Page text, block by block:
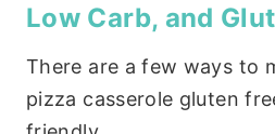
Low Carb, and
There are a few ways to
pizza casserole gluten